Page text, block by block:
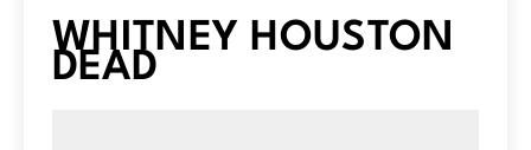
WHITNEY HOUSTON
DEAD